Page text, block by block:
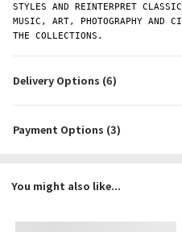
STYLES AND REINTERPRET
MUSIC, ART, PHOTOGRAPHY AND
THE COLLECTIONS.
Delivery Options (6)
Payment Options (3)
You might also like...